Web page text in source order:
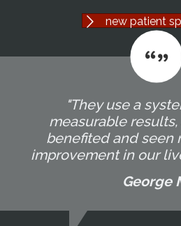
new patient
"They use a
measurable
benefited and seen
improvement in our
George